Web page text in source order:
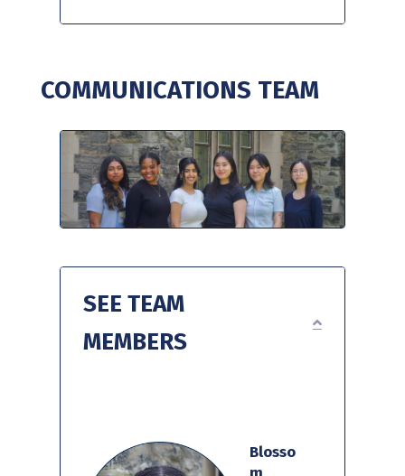
COMMUNICATIONS TEAM
SEE TEAM
MEMBERS
EXPAND
Blosso